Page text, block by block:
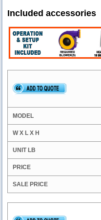
Included accessories